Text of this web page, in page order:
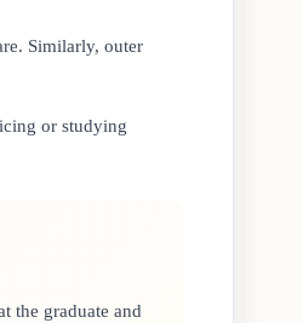
Similarly, outer
or studying
the graduate and